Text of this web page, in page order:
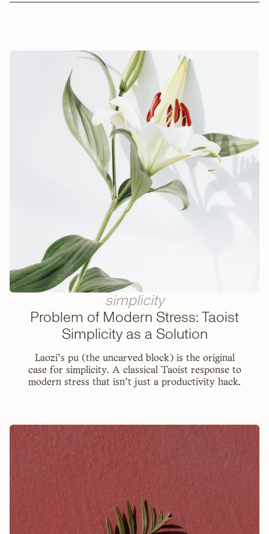
simplicity
Problem of Modern Stress: Taoist
Simplicity as a Solution
Laozi's pu (the uncarved block) is the original
case for simplicity. A classical Taoist response to
modern stress that isn't just a productivity hack.